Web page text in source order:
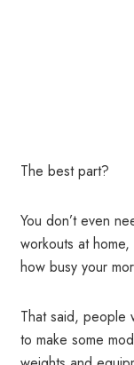
The best part?
You don’t even
workouts at
how busy your
That said, people
to make some